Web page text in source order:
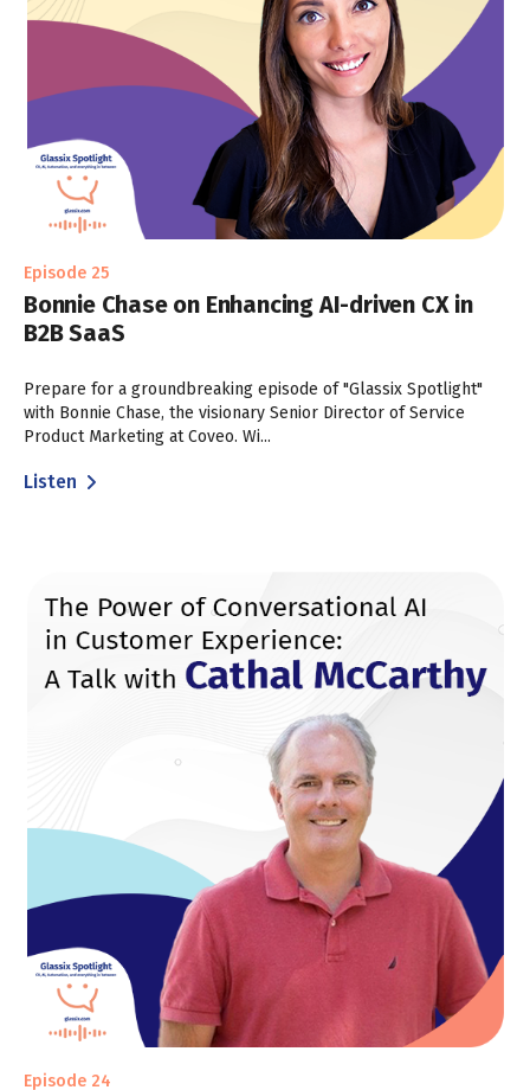
Episode 25
Bonnie Chase on Enhancing AI-driven CX in
B2B SaaS
Prepare for a groundbreaking episode of "Glassix Spotlight"
with Bonnie Chase, the visionary Senior Director of Service
Product Marketing at Coveo. Wi...
Listen
Episode 24